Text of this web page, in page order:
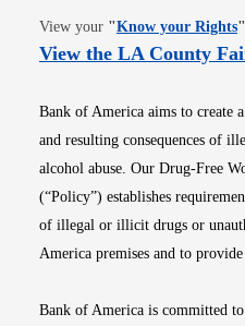
View your "Know your Rights"
View the LA County
Bank of America aims to create
and resulting consequences of
alcohol abuse. Our Drug-Free
(“Policy”) establishes
of illegal or illicit drugs or
America premises and to
Bank of America is committed